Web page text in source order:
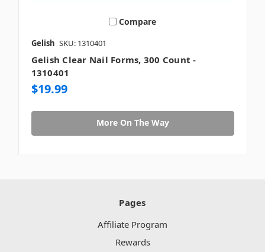
Compare
Gelish SKU: 1310401
Gelish Clear Nail Forms, 300 Count -
1310401
$19.99
More On The Way
Pages
Affiliate Program
Rewards